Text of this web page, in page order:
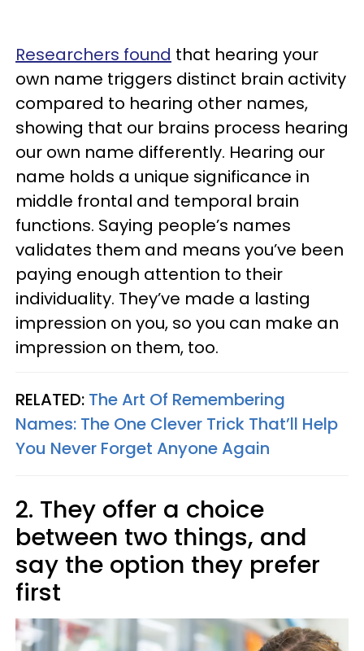
Researchers found that hearing your
own name triggers distinct brain activity
compared to hearing other names,
showing that our brains process hearing
our own name differently. Hearing our
name holds a unique significance in
middle frontal and temporal brain
functions. Saying people’s names
validates them and means you’ve been
paying enough attention to their
individuality. They’ve made a lasting
impression on you, so you can make an
impression on them, too.
RELATED: The Art Of Remembering
Names: The One Clever Trick That’ll Help
You Never Forget Anyone Again
2. They offer a choice
between two things, and
say the option they prefer
first